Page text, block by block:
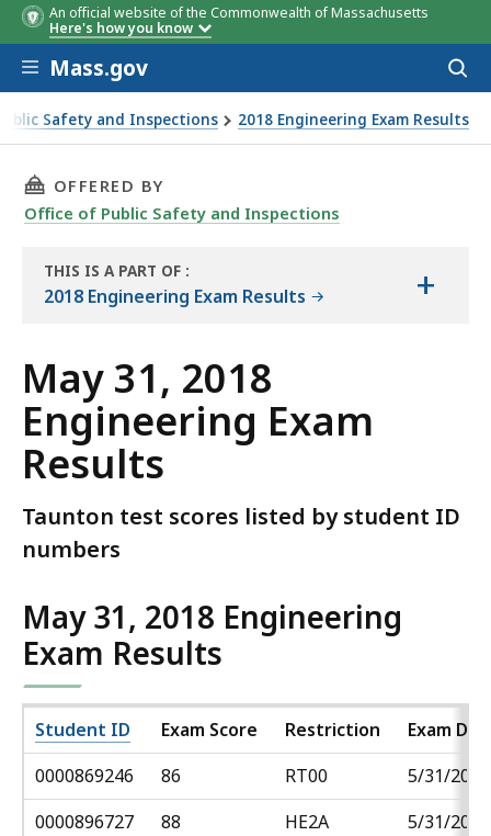
An official website of the Commonwealth of Massachusetts
Here's how you know
Skip to main content
Mass.gov
Safety and Inspections 2018 Engineering Exam Results
THIS PAGE, MAY 31, 2018 ENGINEERING EXAM
OFFERED BY
Office of Public Safety and Inspections
THIS IS A PART OF
THE
:
2018 Engineering Exam Results +
May 31, 2018
Engineering Exam
Results
Taunton test scores listed by student ID
numbers
May 31, 2018 Engineering
Exam Results
Student ID Exam Score Restriction
Exam
0000869246
86 RT00
5/31/2018
0000896727
88 HE2A
5/31/2018